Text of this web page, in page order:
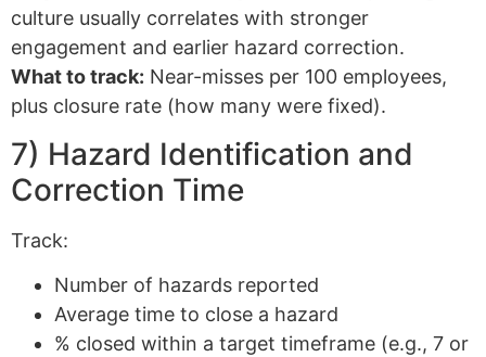
culture usually correlates with stronger
engagement and earlier hazard correction.
What to track: Near-misses per 100 employees,
plus closure rate (how many were fixed).
7) Hazard Identification and
Correction Time
Track:
Number of hazards reported
Average time to close a hazard
% closed within a target timeframe (e.g., 7 or